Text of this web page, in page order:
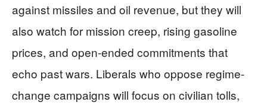
against missiles and oil revenue, but they will
also watch for mission creep, rising gasoline
prices, and open-ended commitments that
echo past wars. Liberals who oppose regime-
change campaigns will focus on civilian tolls,